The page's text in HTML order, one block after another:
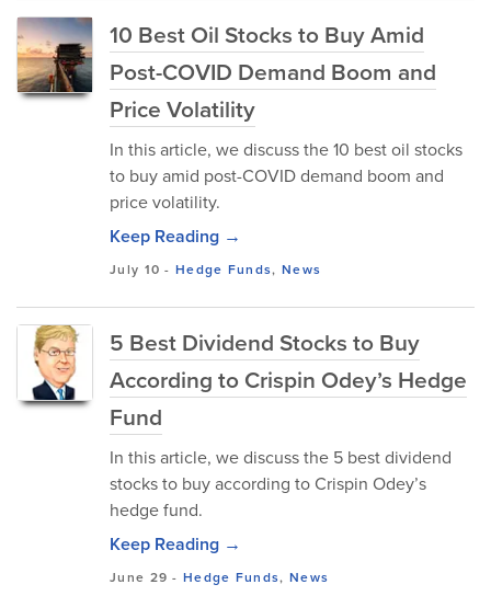
10 Best Oil Stocks to Buy Amid
Post-COVID Demand Boom and
Price Volatility
In this article, we discuss the 10 best oil stocks
to buy amid post-COVID demand boom and
price volatility.
Keep Reading →
July 10 -Hedge Funds, News
5 Best Dividend Stocks to Buy
According to Crispin Odey’s Hedge
Fund
In this article, we discuss the 5 best dividend
stocks to buy according to Crispin Odey’s
hedge fund.
Keep Reading →
June 29 -Hedge Funds, News